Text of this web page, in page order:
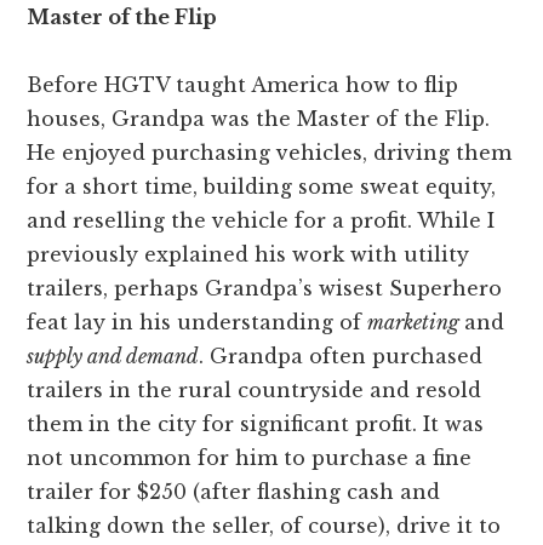
Master of the Flip
Before HGTV taught America how to flip
houses, Grandpa was the Master of the Flip.
He enjoyed purchasing vehicles, driving them
for a short time, building some sweat equity,
and reselling the vehicle for a profit. While I
previously explained his work with utility
trailers, perhaps Grandpa’s wisest Superhero
feat lay in his understanding ofmarketing and
supply and demand. Grandpa often purchased
trailers in the rural countryside and resold
them in the city for significant profit. It was
not uncommon for him to purchase a fine
trailer for $250 (after flashing cash and
talking down the seller, of course), drive it to